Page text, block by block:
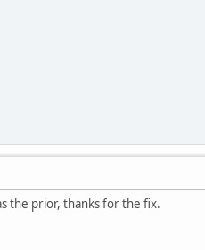
the prior, thanks for the fix.